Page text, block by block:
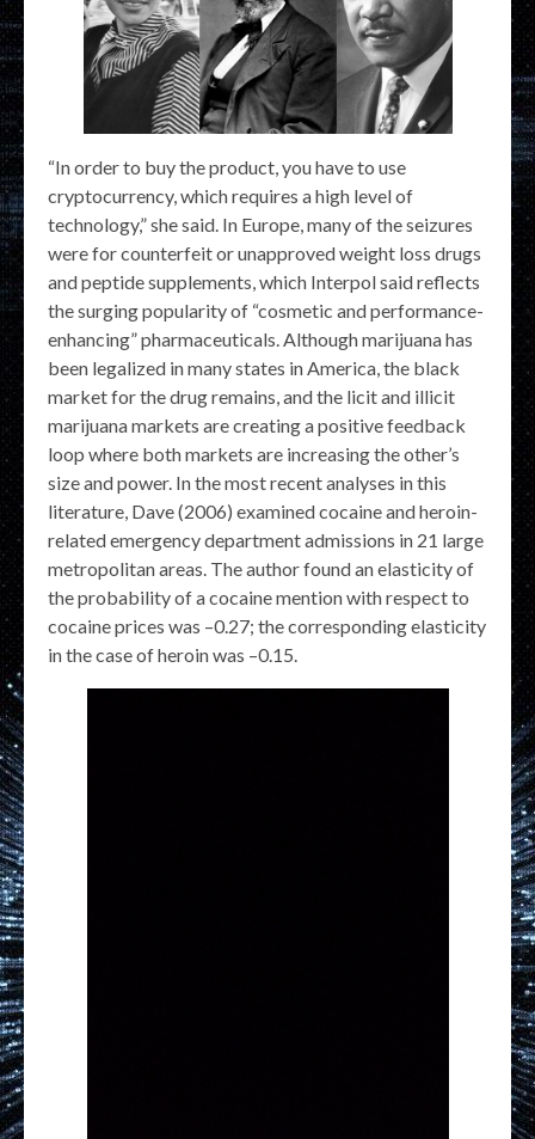
“In order to buy the product, you have to use
cryptocurrency, which requires a high level of
technology,” she said. In Europe, many of the seizures
were for counterfeit or unapproved weight loss drugs
and peptide supplements, which Interpol said reflects
the surging popularity of “cosmetic and performance-
enhancing” pharmaceuticals. Although marijuana has
been legalized in many states in America, the black
market for the drug remains, and the licit and illicit
marijuana markets are creating a positive feedback
loop where both markets are increasing the other’s
size and power. In the most recent analyses in this
literature, Dave (2006) examined cocaine and heroin-
related emergency department admissions in 21 large
metropolitan areas. The author found an elasticity of
the probability of a cocaine mention with respect to
cocaine prices was –0.27; the corresponding elasticity
in the case of heroin was –0.15.